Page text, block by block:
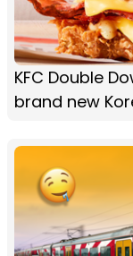
KFC Double
brand new